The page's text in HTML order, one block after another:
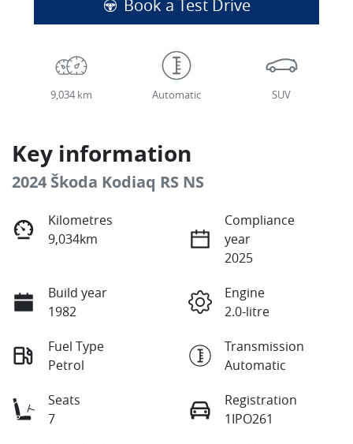
Book a Test Drive
9,034 km Automatic SUV
Key information
2024 Škoda Kodiaq RS NS
Kilometres
9,034km
Compliance
year
2025
Build year
1982
Engine
2.0-litre
Fuel Type
Petrol
Transmission
Automatic
Seats
7
Registration
1IPO261